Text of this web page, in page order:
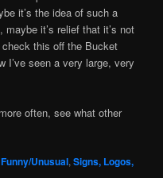
it’s the idea of such a
it’s relief that it’s not
this off the Bucket
I’ve seen a very large, very
often, see what other
Funny/Unusual,Signs, Logos,